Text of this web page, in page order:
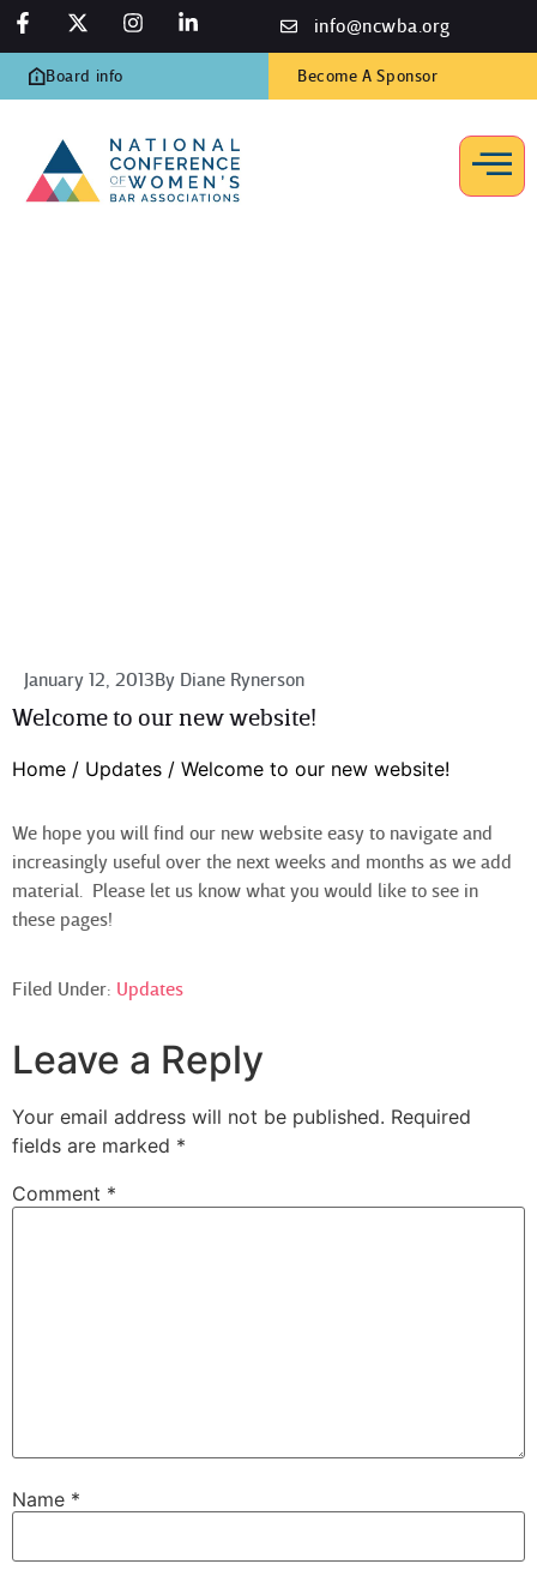
info@ncwba.org
Board info Become A Sponsor
January 12, 2013By Diane Rynerson
Welcome to our new website!
Home / Updates / Welcome to our new website!
We hope you will find our new website easy to navigate and
increasingly useful over the next weeks and months as we add
material. Please let us know what you would like to see in
these pages!
Filed Under: Updates
Leave a Reply
Your email address will not be published. Required
fields are marked *
Comment *
Name *